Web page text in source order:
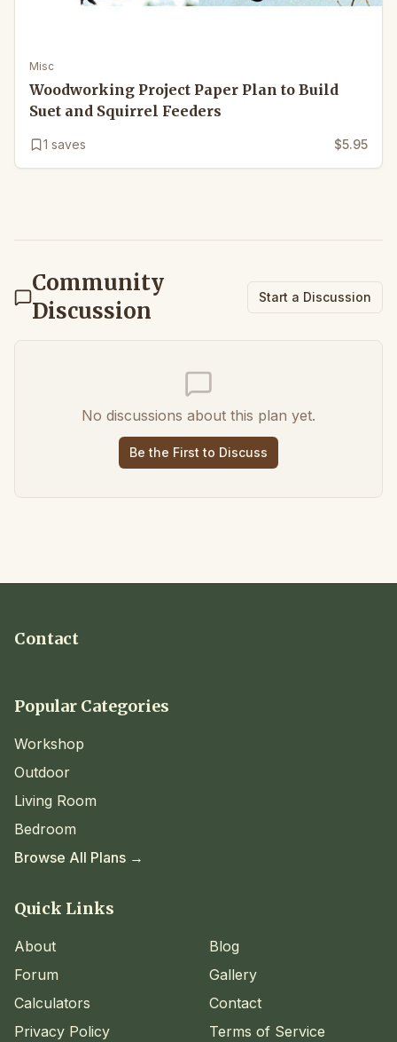
Misc
Woodworking Project Paper Plan to Build
Suet and Squirrel Feeders
1 saves $5.95
Community
Discussion
Start a Discussion
No discussions about this plan yet.
Be the First to Discuss
Contact
Popular Categories
Workshop
Outdoor
Living Room
Bedroom
Browse All Plans →
Quick Links
About
Blog
Forum
Gallery
Calculators
Contact
Privacy Policy
Terms of Service